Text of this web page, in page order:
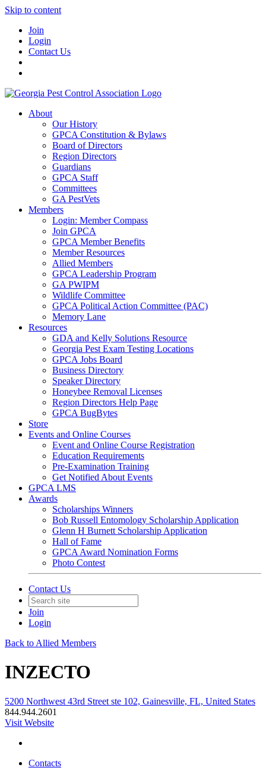
Skip to content
Join
Login
Contact Us
About
Our History
GPCA Constitution & Bylaws
Board of Directors
Region Directors
Guardians
GPCA Staff
Committees
GA PestVets
Members
Login: Member Compass
Join GPCA
GPCA Member Benefits
Member Resources
Allied Members
GPCA Leadership Program
GA PWIPM
Wildlife Committee
GPCA Political Action Committee (PAC)
Memory Lane
Resources
GDA and Kelly Solutions Resource
Georgia Pest Exam Testing Locations
GPCA Jobs Board
Business Directory
Speaker Directory
Honeybee Removal Licenses
Region Directors Help Page
GPCA BugBytes
Store
Events and Online Courses
Event and Online Course Registration
Education Requirements
Pre-Examination Training
Get Notified About Events
GPCA LMS
Awards
Scholarships Winners
Bob Russell Entomology Scholarship Application
Glenn H Burnett Scholarship Application
Hall of Fame
GPCA Award Nomination Forms
Photo Contest
Contact Us
Join
Login
Back to Allied Members
INZECTO
5200 Northwest 43rd Street ste 102, Gainesville, FL, United States
844.944.2601
Visit Website
Contacts